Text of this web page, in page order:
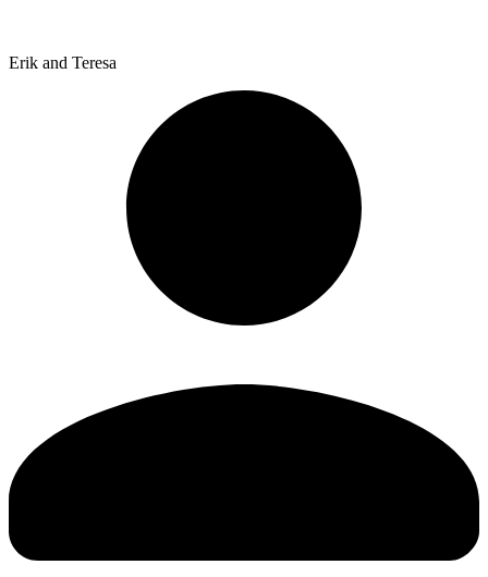
Erik and Teresa